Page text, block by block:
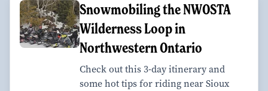
Snowmobiling the NWOSTA
Wilderness Loop in
Northwestern Ontario
Check out this 3-day itinerary and
some hot tips for riding near Sioux